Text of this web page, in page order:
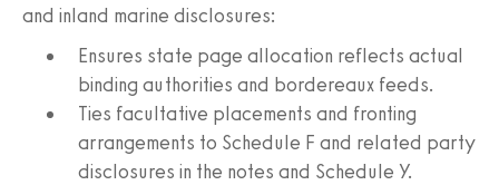
and inland marine disclosures:
Ensures state page allocation reflects actual
binding authorities and bordereaux feeds.
Ties facultative placements and fronting
arrangements to Schedule F and related party
disclosures in the notes and Schedule Y.